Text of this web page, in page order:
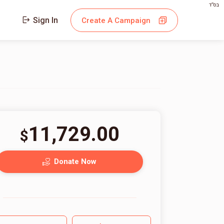
בס"ד
Sign In Create A Campaign
$11,729.00
Donate Now